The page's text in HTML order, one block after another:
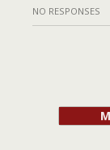
NO RESPONSES